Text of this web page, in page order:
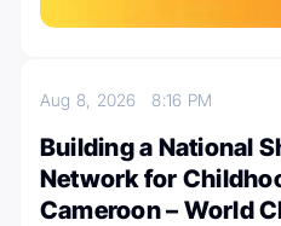
Aug 8, 20268:16 PM
Building a National
Network for
Cameroon – World